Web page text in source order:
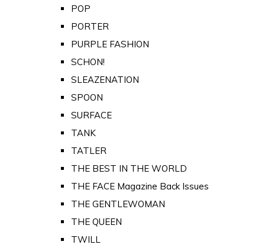
POP
PORTER
PURPLE FASHION
SCHON!
SLEAZENATION
SPOON
SURFACE
TANK
TATLER
THE BEST IN THE WORLD
THE FACE Magazine Back Issues
THE GENTLEWOMAN
THE QUEEN
TWILL